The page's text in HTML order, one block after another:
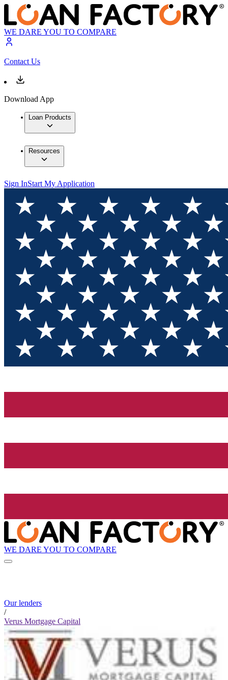
WE DARE YOU TO COMPARE
Contact Us
Download App
Loan Products
Resources
Sign InStart My Application
WE DARE YOU TO COMPARE
Our lenders
/
Verus Mortgage Capital